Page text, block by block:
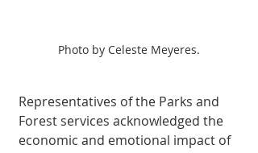
Photo by Celeste Meyeres.
Representatives of the Parks and
Forest services acknowledged the
economic and emo­tional impact of